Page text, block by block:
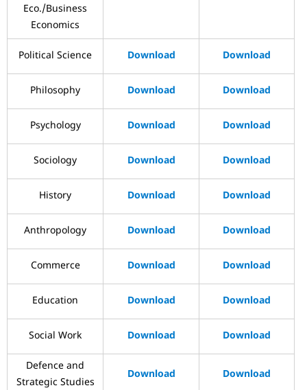
Eco./Business
Economics
Political Science Download Download
Philosophy Download Download
Psychology Download Download
Sociology Download Download
History Download Download
Anthropology Download Download
Commerce Download Download
Education Download Download
Social Work Download Download
Defence and
Strategic Studies
Download Download